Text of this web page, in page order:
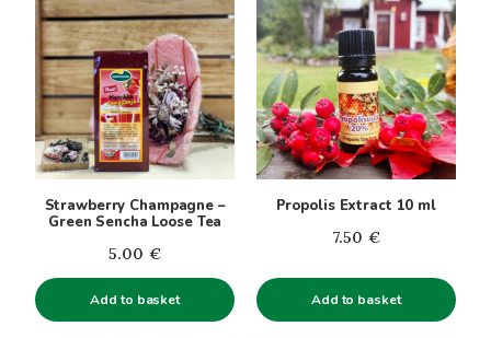
Strawberry Champagne –
Green Sencha Loose Tea
5.00 €
Add to basket
Propolis Extract 10 ml
7.50 €
Add to basket